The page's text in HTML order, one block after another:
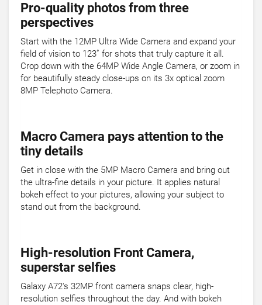
Pro-quality photos from three
perspectives
Start with the 12MP Ultra Wide Camera and expand your
field of vision to 123˚ for shots that truly capture it all.
Crop down with the 64MP Wide Angle Camera, or zoom in
for beautifully steady close-ups on its 3x optical zoom
8MP Telephoto Camera.
Macro Camera pays attention to the
tiny details
Get in close with the 5MP Macro Camera and bring out
the ultra-fine details in your picture. It applies natural
bokeh effect to your pictures, allowing your subject to
stand out from the background.
High-resolution Front Camera,
superstar selfies
Galaxy A72's 32MP front camera snaps clear, high-
resolution selfies throughout the day. And with bokeh